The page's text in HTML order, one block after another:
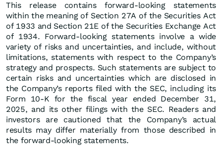
This release contains forward-looking statements
within the meaning of Section 27A of the Securities Act
of 1933 and Section 21E of the Securities Exchange Act
of 1934. Forward-looking statements involve a wide
variety of risks and uncertainties, and include, without
limitations, statements with respect to the Company’s
strategy and prospects. Such statements are subject to
certain risks and uncertainties which are disclosed in
the Company’s reports filed with the SEC, including its
Form 10-K for the fiscal year ended December 31,
2025, and its other filings with the SEC. Readers and
investors are cautioned that the Company’s actual
results may differ materially from those described in
the forward-looking statements.